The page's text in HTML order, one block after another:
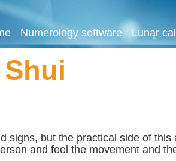
Numerology software Lunar
signs, but the practical side of
and feel the movement and